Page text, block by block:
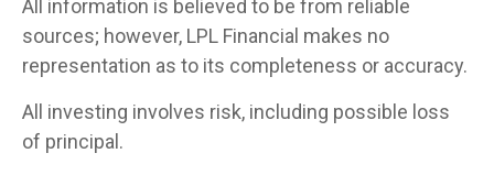
All information is believed to be from reliable
sources; however, LPL Financial makes no
representation as to its completeness or accuracy.
All investing involves risk, including possible loss
of principal.